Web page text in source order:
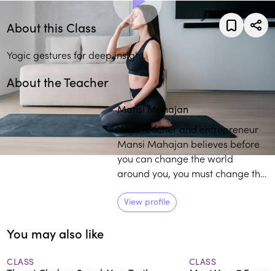
About this Class
Yogic gestures for deep insight.
About the Teacher
play_arrowPlay
Mansi Mahajan
Yoga teacher and entrepreneur
Mansi Mahajan believes before
you can change the world
around you, you must change the
conducts yoga workshops and
retreats all over the world to
View profile
You may also like
CLASS CLASS